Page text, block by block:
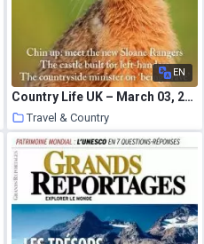
EN
Country Life UK – March 03, 2021
Travel & Country
25 March 2021